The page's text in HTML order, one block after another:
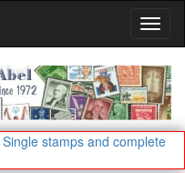
Single stamps and complete